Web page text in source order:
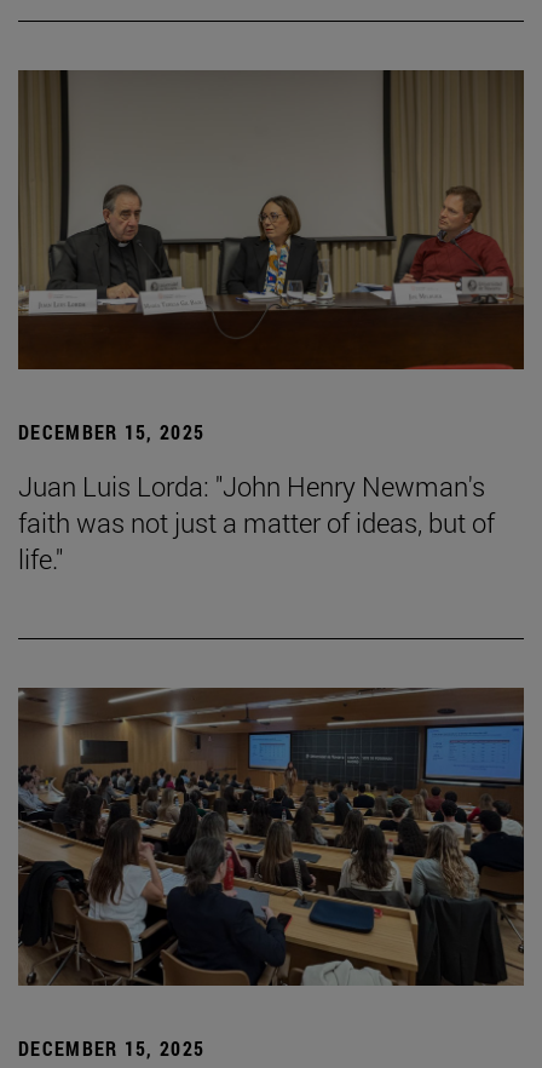
DECEMBER 15, 2025
Juan Luis Lorda: "John Henry Newman's
faith was not just a matter of ideas, but of
life."
DECEMBER 15, 2025